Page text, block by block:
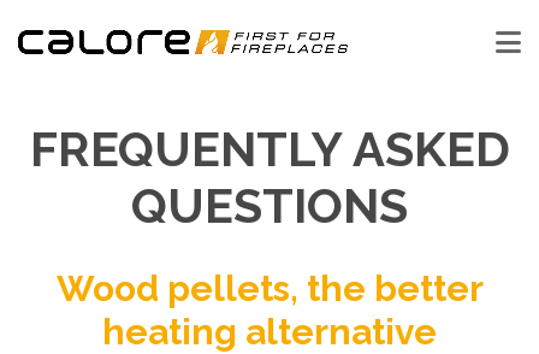
FREQUENTLY ASKED
QUESTIONS
Wood pellets, the better
heating alternative